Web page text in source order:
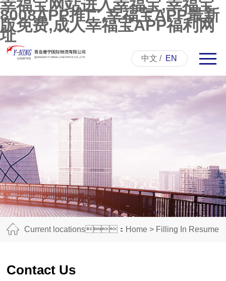
幸福宝网站进入幸福宝,幸福宝
8008APP推广,幸福宝APP最新
版免费,成人幸福宝APP福利网
址
中文 / EN
Current locations： Home > Filling In Resume
Contact Us